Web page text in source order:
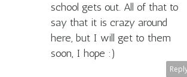
school gets out. All of that to
say that it is crazy around
here, but I will get to them
soon, I hope :)